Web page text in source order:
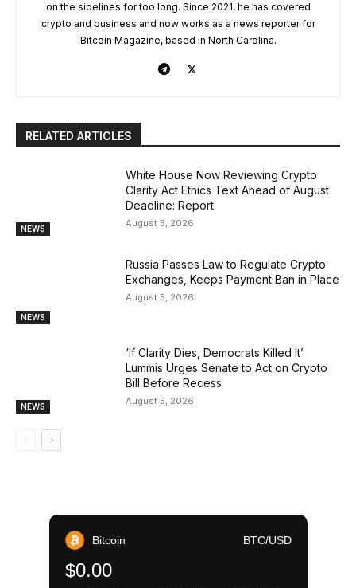
on the sidelines for too long. Since 2021, he has covered
crypto and business and now works as a news reporter for
Bitcoin Magazine, based in North Carolina.
RELATED ARTICLES
NEWS
White House Now Reviewing Crypto
Clarity Act Ethics Text Ahead of August
Deadline: Report
August 5, 2026
NEWS
Russia Passes Law to Regulate Crypto
Exchanges, Keeps Payment Ban in Place
August 5, 2026
NEWS
‘If Clarity Dies, Democrats Killed It’:
Lummis Urges Senate to Act on Crypto
Bill Before Recess
August 5, 2026
Bitcoin BTC/USD
$0.00